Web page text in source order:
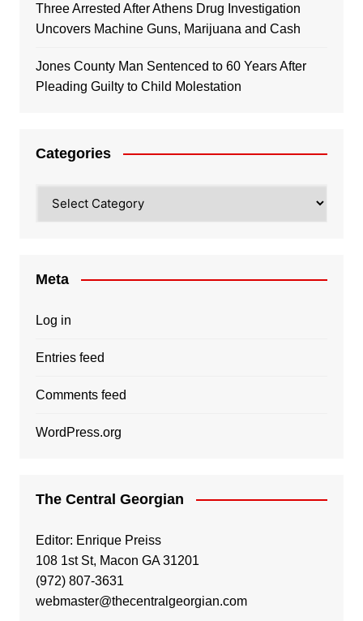
Three Arrested After Athens Drug Investigation
Uncovers Machine Guns, Marijuana and Cash
Jones County Man Sentenced to 60 Years After
Pleading Guilty to Child Molestation
Categories
Meta
Log in
Entries feed
Comments feed
WordPress.org
The Central Georgian
Editor: Enrique Preiss
108 1st St, Macon GA 31201
(972) 807-3631
webmaster@thecentralgeorgian.com